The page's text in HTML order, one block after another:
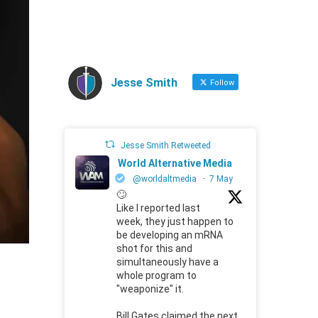
Jesse Smith Follow
Jesse Smith Retweeted
World Alternative Media
@worldaltmedia · 7 May
🙄
Like I reported last
week, they just happen to
be developing an mRNA
shot for this and
simultaneously have a
whole program to
"weaponize" it.